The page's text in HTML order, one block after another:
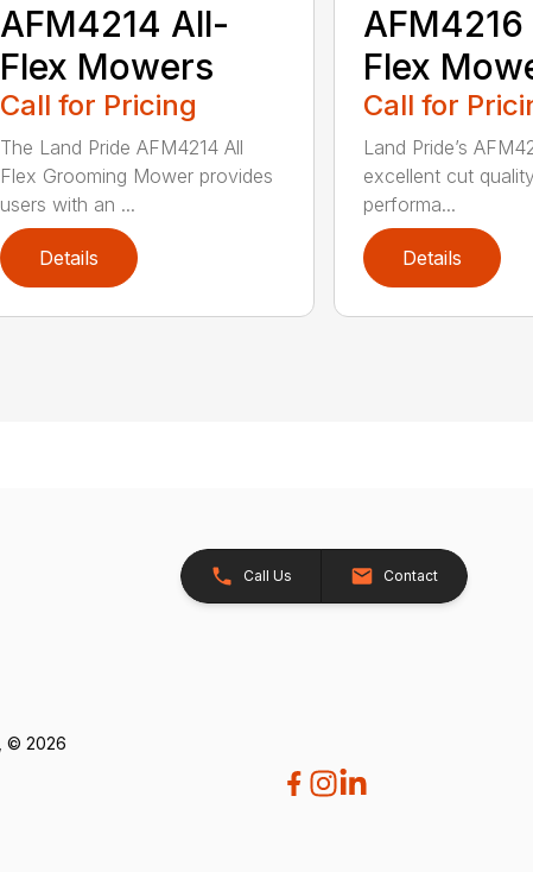
AFM4214 All-
Flex Mowers
Call for Pricing
The Land Pride AFM4214 All
Flex Grooming Mower provides
users with an ...
Details
Flex
Call for
Land Pride’s
excellent cut
performa...
Details
Call Us Contact
, © 2026